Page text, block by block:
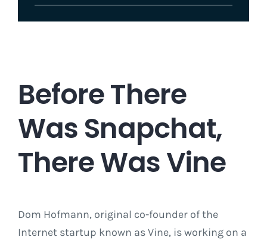
Before There
Was Snapchat,
There Was Vine
Dom Hofmann, original co-founder of the
Internet startup known as Vine, is working on a